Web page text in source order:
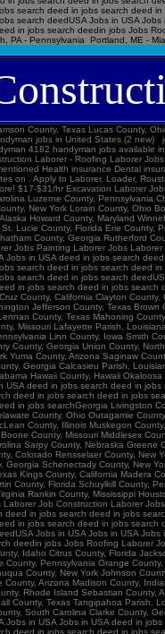
Park, CA days ago Full-time No degree mentioned Paid time off Dental insurance Health insurance Excavation Laborer LA • via Full-time No degree mentioned Health insurance Dental insurance Paid time off 26 more jobs Feedback Learn more Roofing Laborer Jobs Jobs, Employment in United States https://www.constructionlaborerjobs.com › jobs › q=Roofing Laborer Jobs › l=Usa 7551 Roofing Laborer Jobs jobs available in United States on . Apply to Laborer, Loader, Roustabout and more! Roofing Laborer Jobs Jobs, Employment https://www.constructionlaborerjobs.com › q-Roofing Laborer Jobs-jobs 1491 Roofing Laborer Jobs jobs available on . Apply to Laborer, Equipment Operator, Construction